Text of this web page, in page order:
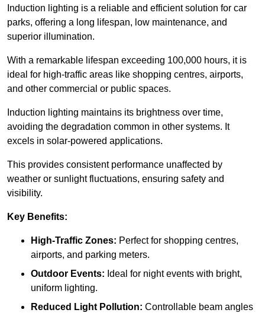
Induction lighting is a reliable and efficient solution for car
parks, offering a long lifespan, low maintenance, and
superior illumination.
With a remarkable lifespan exceeding 100,000 hours, it is
ideal for high-traffic areas like shopping centres, airports,
and other commercial or public spaces.
Induction lighting maintains its brightness over time,
avoiding the degradation common in other systems. It
excels in solar-powered applications.
This provides consistent performance unaffected by
weather or sunlight fluctuations, ensuring safety and
visibility.
Key Benefits:
High-Traffic Zones: Perfect for shopping centres,
airports, and parking meters.
Outdoor Events: Ideal for night events with bright,
uniform lighting.
Reduced Light Pollution: Controllable beam angles